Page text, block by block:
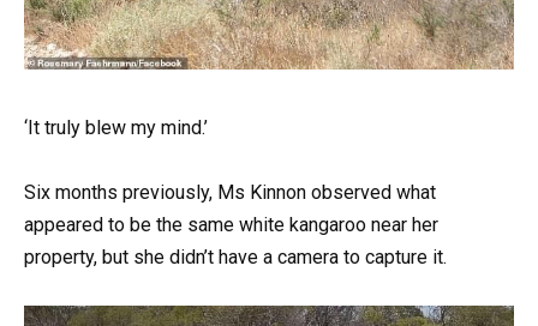
‘It truly blew my mind.’
Six months previously, Ms Kinnon observed what
appeared to be the same white kangaroo near her
property, but she didn’t have a camera to capture it.